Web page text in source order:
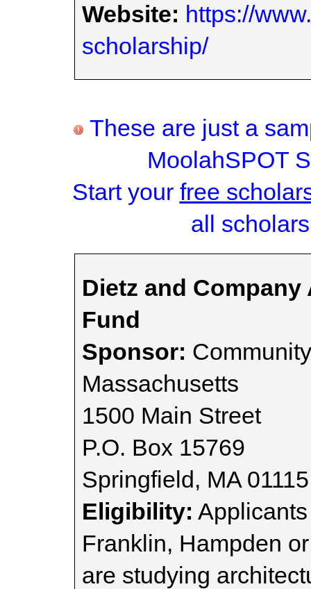
Website: https://
scholarship/
These are just a
MoolahSPOT
Start your free
all
Dietz and
Fund
Sponsor:
Massachusetts
1500 Main Street
P.O. Box 15769
Springfield, MA 01115
Eligibility:
Franklin, Hampden
are studying